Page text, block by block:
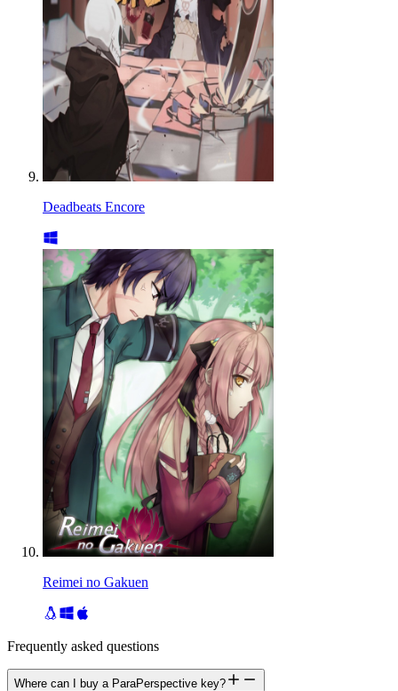
Deadbeats Encore
Reimei no Gakuen
Frequently asked questions
Where can I buy a ParaPerspective key?